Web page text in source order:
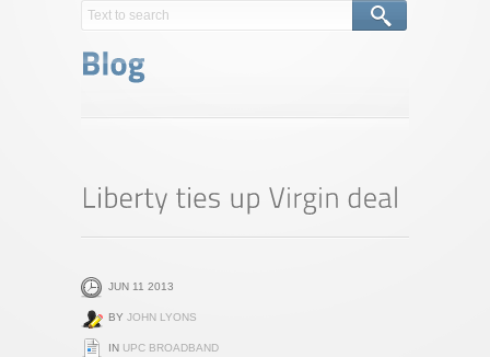
JUN 11 2013
BY JOHN LYONS
IN UPC BROADBAND